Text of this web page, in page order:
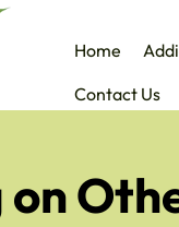
Home
Contact Us
on